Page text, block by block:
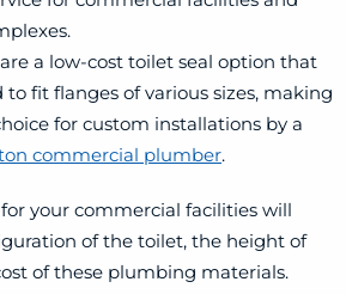
a low-cost toilet seal option that
to fit flanges of various sizes, making
for custom installations by a
commercial plumber.
your commercial facilities will
of the toilet, the height of
of these plumbing materials.